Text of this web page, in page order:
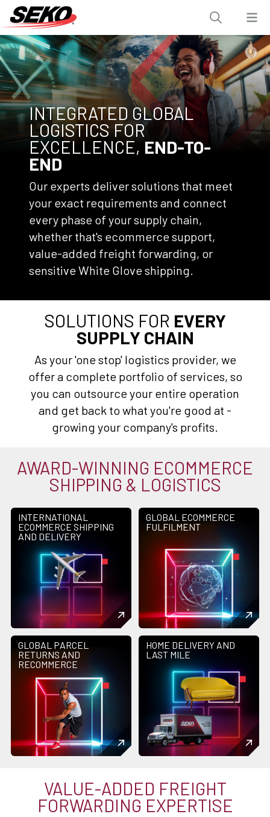
INTEGRATED GLOBAL
LOGISTICS FOR
EXCELLENCE, END-TO-
END
Our experts deliver solutions that meet
your exact requirements and connect
every phase of your supply chain,
whether that's ecommerce support,
value-added freight forwarding, or
sensitive White Glove shipping.
SOLUTIONS FOR EVERY
SUPPLY CHAIN
As your 'one stop' logistics provider, we
offer a complete portfolio of services, so
you can outsource your entire operation
and get back to what you're good at -
growing your company's profits.
AWARD-WINNING ECOMMERCE
SHIPPING & LOGISTICS
INTERNATIONAL
ECOMMERCE SHIPPING
AND DELIVERY
GLOBAL ECOMMERCE
FULFILMENT
GLOBAL PARCEL
RETURNS AND
RECOMMERCE
HOME DELIVERY AND
LAST MILE
VALUE-ADDED FREIGHT
FORWARDING EXPERTISE